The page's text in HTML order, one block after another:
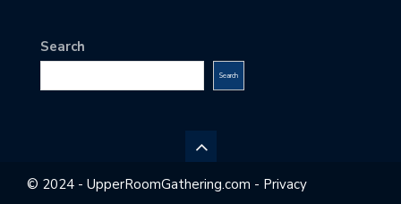
Search
Search
© 2024 - UpperRoomGathering.com - Privacy